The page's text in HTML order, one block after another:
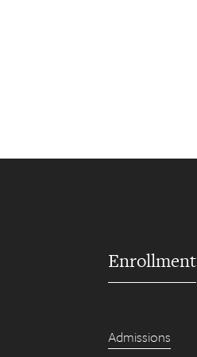
Enrollment
Admissions